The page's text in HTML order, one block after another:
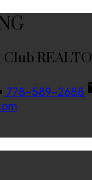
778-589-2688